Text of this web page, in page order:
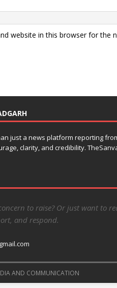
website in this browser for the
just a news platform reporting
clarity, and credibility.
to raise? Or just want to
and respond.
AND COMMUNICATION